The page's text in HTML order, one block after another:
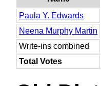
Paula Y. Edwards
Neena Murphy Martin
Write-ins combined
Total Votes